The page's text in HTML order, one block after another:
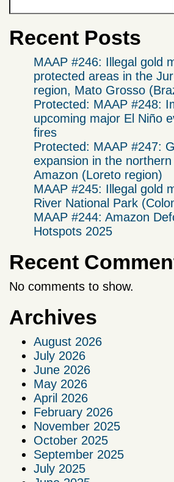
Recent Posts
MAAP #246: Illegal gold
protected areas in the
region, Mato Grosso
Protected: MAAP #248:
upcoming major El Niño
fires
Protected: MAAP #247:
expansion in the
Amazon (Loreto region)
MAAP #245: Illegal gold
River National Park
MAAP #244: Amazon
Hotspots 2025
Recent
No comments to show.
Archives
August 2026
July 2026
June 2026
May 2026
April 2026
February 2026
November 2025
October 2025
September 2025
July 2025